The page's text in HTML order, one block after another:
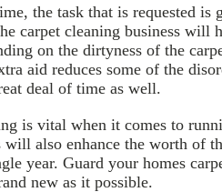
the task that is requested is
carpet cleaning business will
on the dirtyness of the
aid reduces some of the
deal of time as well.
is vital when it comes to
will also enhance the worth of
year. Guard your homes
new as it possible.